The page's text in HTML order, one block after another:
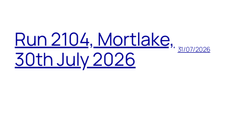
Run 2104, Mortlake,
30th July 2026
31/07/2026